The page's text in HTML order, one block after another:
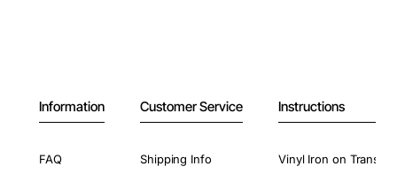
Information
FAQ
Customer Service
Shipping Info
Instructions
Vinyl Iron on